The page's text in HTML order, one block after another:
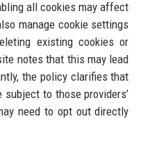
all cookies may affect
manage cookie settings
existing cookies or
notes that this may lead
the policy clarifies that
to those providers’
need to opt out directly